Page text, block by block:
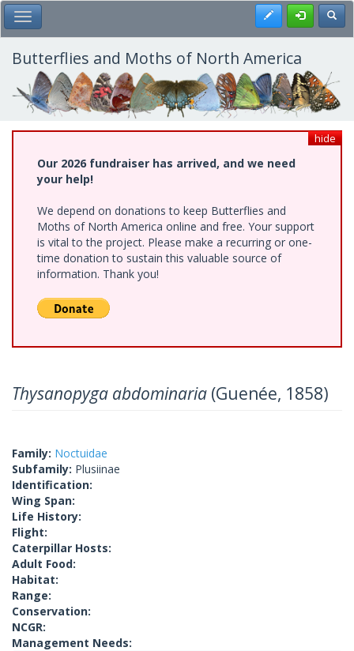
Skip
to
main
content
Toggle Main Menu Register
Butterflies and Moths of North America
hide
Our 2026 fundraiser has arrived, and we need
your help!
We depend on donations to keep Butterflies and
Moths of North America online and free. Your support
is vital to the project. Please make a recurring or one-
time donation to sustain this valuable source of
information. Thank you!
Thysanopyga abdominaria (Guenée, 1858)
Family: Noctuidae
Subfamily: Plusiinae
Identification:
Wing Span:
Life History:
Flight:
Caterpillar Hosts:
Adult Food:
Habitat:
Range:
Conservation:
NCGR:
Management Needs: